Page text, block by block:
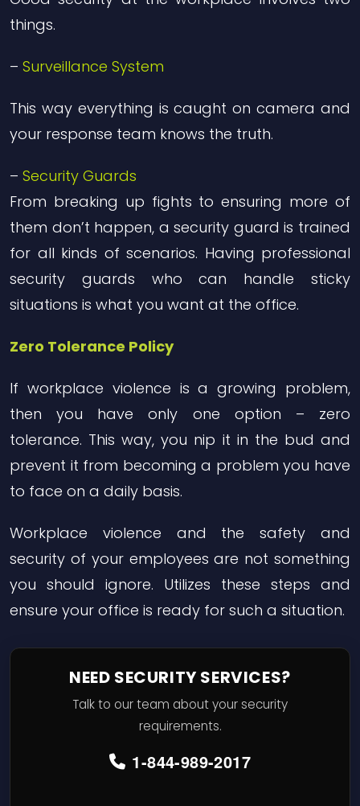
things.
– Surveillance System
This way everything is caught on camera and
your response team knows the truth.
– Security Guards
From breaking up fights to ensuring more of
them don’t happen, a security guard is trained
for all kinds of scenarios. Having professional
security guards who can handle sticky
situations is what you want at the office.
Zero Tolerance Policy
If workplace violence is a growing problem,
then you have only one option – zero
tolerance. This way, you nip it in the bud and
prevent it from becoming a problem you have
to face on a daily basis.
Workplace violence and the safety and
security of your employees are not something
you should ignore. Utilizes these steps and
ensure your office is ready for such a situation.
NEED SECURITY SERVICES?
Talk to our team about your security
requirements.
1-844-989-2017